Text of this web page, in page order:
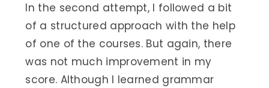
In the second attempt, I followed a bit
of a structured approach with the help
of one of the courses. But again, there
was not much improvement in my
score. Although I learned grammar